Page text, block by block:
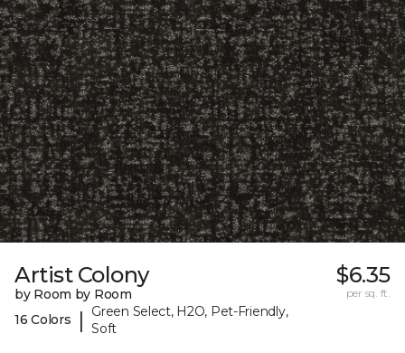
Artist Colony
by Room by Room
16 Colors
|
Green Select, H2O, Pet-Friendly,
Soft
$6.35
per sq. ft.